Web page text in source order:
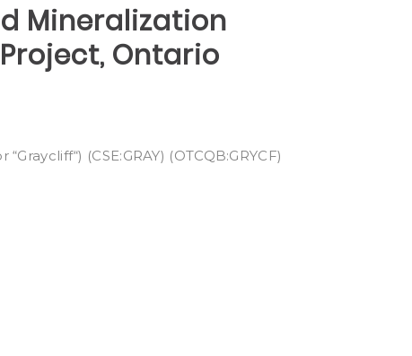
Mineralization
Ontario
(CSE:GRAY) (OTCQB:GRYCF)